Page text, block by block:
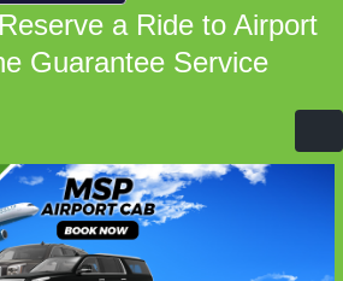
a Ride to Airport
Guarantee Service